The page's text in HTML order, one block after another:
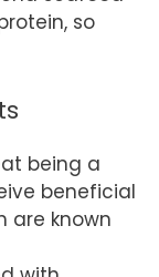
so
being a
beneficial
are known